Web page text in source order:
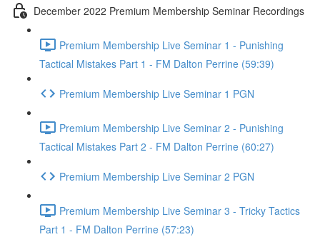
December 2022 Premium Membership Seminar Recordings
Premium Membership Live Seminar 1 - Punishing
Tactical Mistakes Part 1 - FM Dalton Perrine (59:39)
Premium Membership Live Seminar 1 PGN
Premium Membership Live Seminar 2 - Punishing
Tactical Mistakes Part 2 - FM Dalton Perrine (60:27)
Premium Membership Live Seminar 2 PGN
Premium Membership Live Seminar 3 - Tricky Tactics
Part 1 - FM Dalton Perrine (57:23)